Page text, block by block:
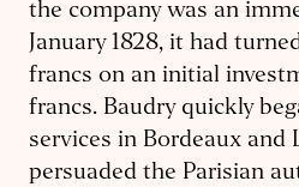
the company was an
January 1828, it had
francs on an initial
francs. Baudry quickly
services in Bordeaux and
persuaded the Parisian